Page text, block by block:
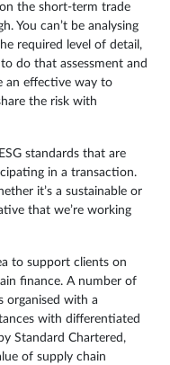
the short-term trade
You can’t be analysing
required level of detail,
do that assessment and
an effective way to
the risk with
standards that are
in a transaction.
it’s a sustainable or
that we’re working
to support clients on
finance. A number of
organised with a
with differentiated
Standard Chartered,
of supply chain